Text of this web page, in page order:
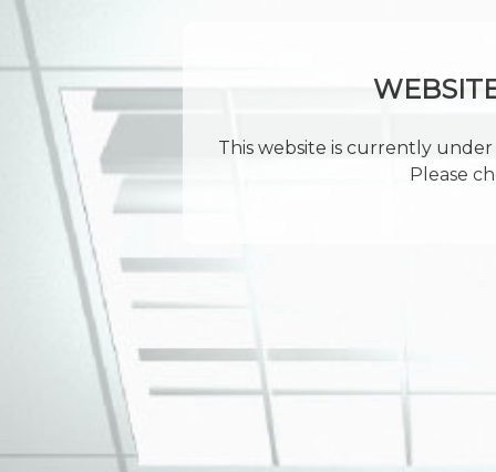
This website is currently
Please